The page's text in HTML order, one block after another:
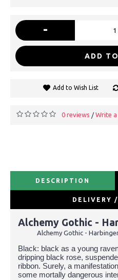
-
ADD
Add to Wish List
0 reviews / Write
DESCRIPTION
DELIVERY
Alchemy Gothic -
Alchemy Gothic -
Black: black as a young
dripping black rose,
ribbon. Surely, a
some mortally dangerous